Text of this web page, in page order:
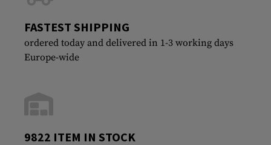
FASTEST SHIPPING
ordered today and delivered in 1-3 working days
Europe-wide
9822 ITEM IN STOCK